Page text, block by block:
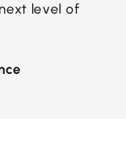
level of